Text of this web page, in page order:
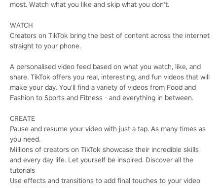
most. Watch what you like and skip what you don’t.
WATCH
Creators on TikTok bring the best of content across the internet
straight to your phone.
A personalised video feed based on what you watch, like, and
share. TikTok offers you real, interesting, and fun videos that will
make your day. You'll find a variety of videos from Food and
Fashion to Sports and Fitness - and everything in between.
CREATE
Pause and resume your video with just a tap. As many times as
you need.
Millions of creators on TikTok showcase their incredible skills
and every day life. Let yourself be inspired. Discover all the
tutorials
Use effects and transitions to add final touches to your video